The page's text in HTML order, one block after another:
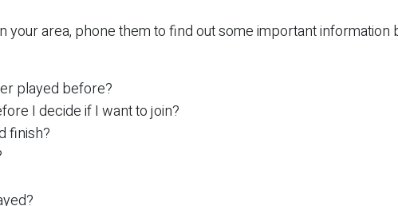
your area, phone them to find out some important information
played before?
I decide if I want to join?
finish?